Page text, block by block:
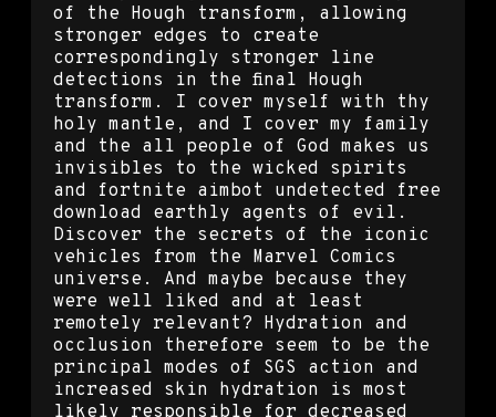
of the Hough transform, allowing
stronger edges to create
correspondingly stronger line
detections in the final Hough
transform. I cover myself with thy
holy mantle, and I cover my family
and the all people of God makes us
invisibles to the wicked spirits
and fortnite aimbot undetected free
download earthly agents of evil.
Discover the secrets of the iconic
vehicles from the Marvel Comics
universe. And maybe because they
were well liked and at least
remotely relevant? Hydration and
occlusion therefore seem to be the
principal modes of SGS action and
increased skin hydration is most